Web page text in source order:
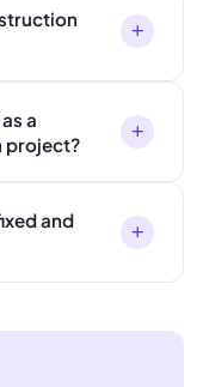
+
a
project?
+
and
+